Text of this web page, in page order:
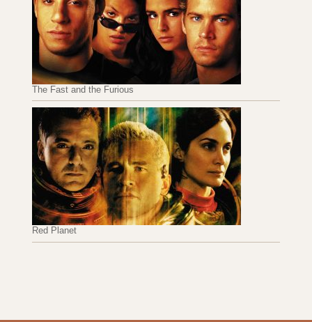
The Fast and the Furious
Red Planet